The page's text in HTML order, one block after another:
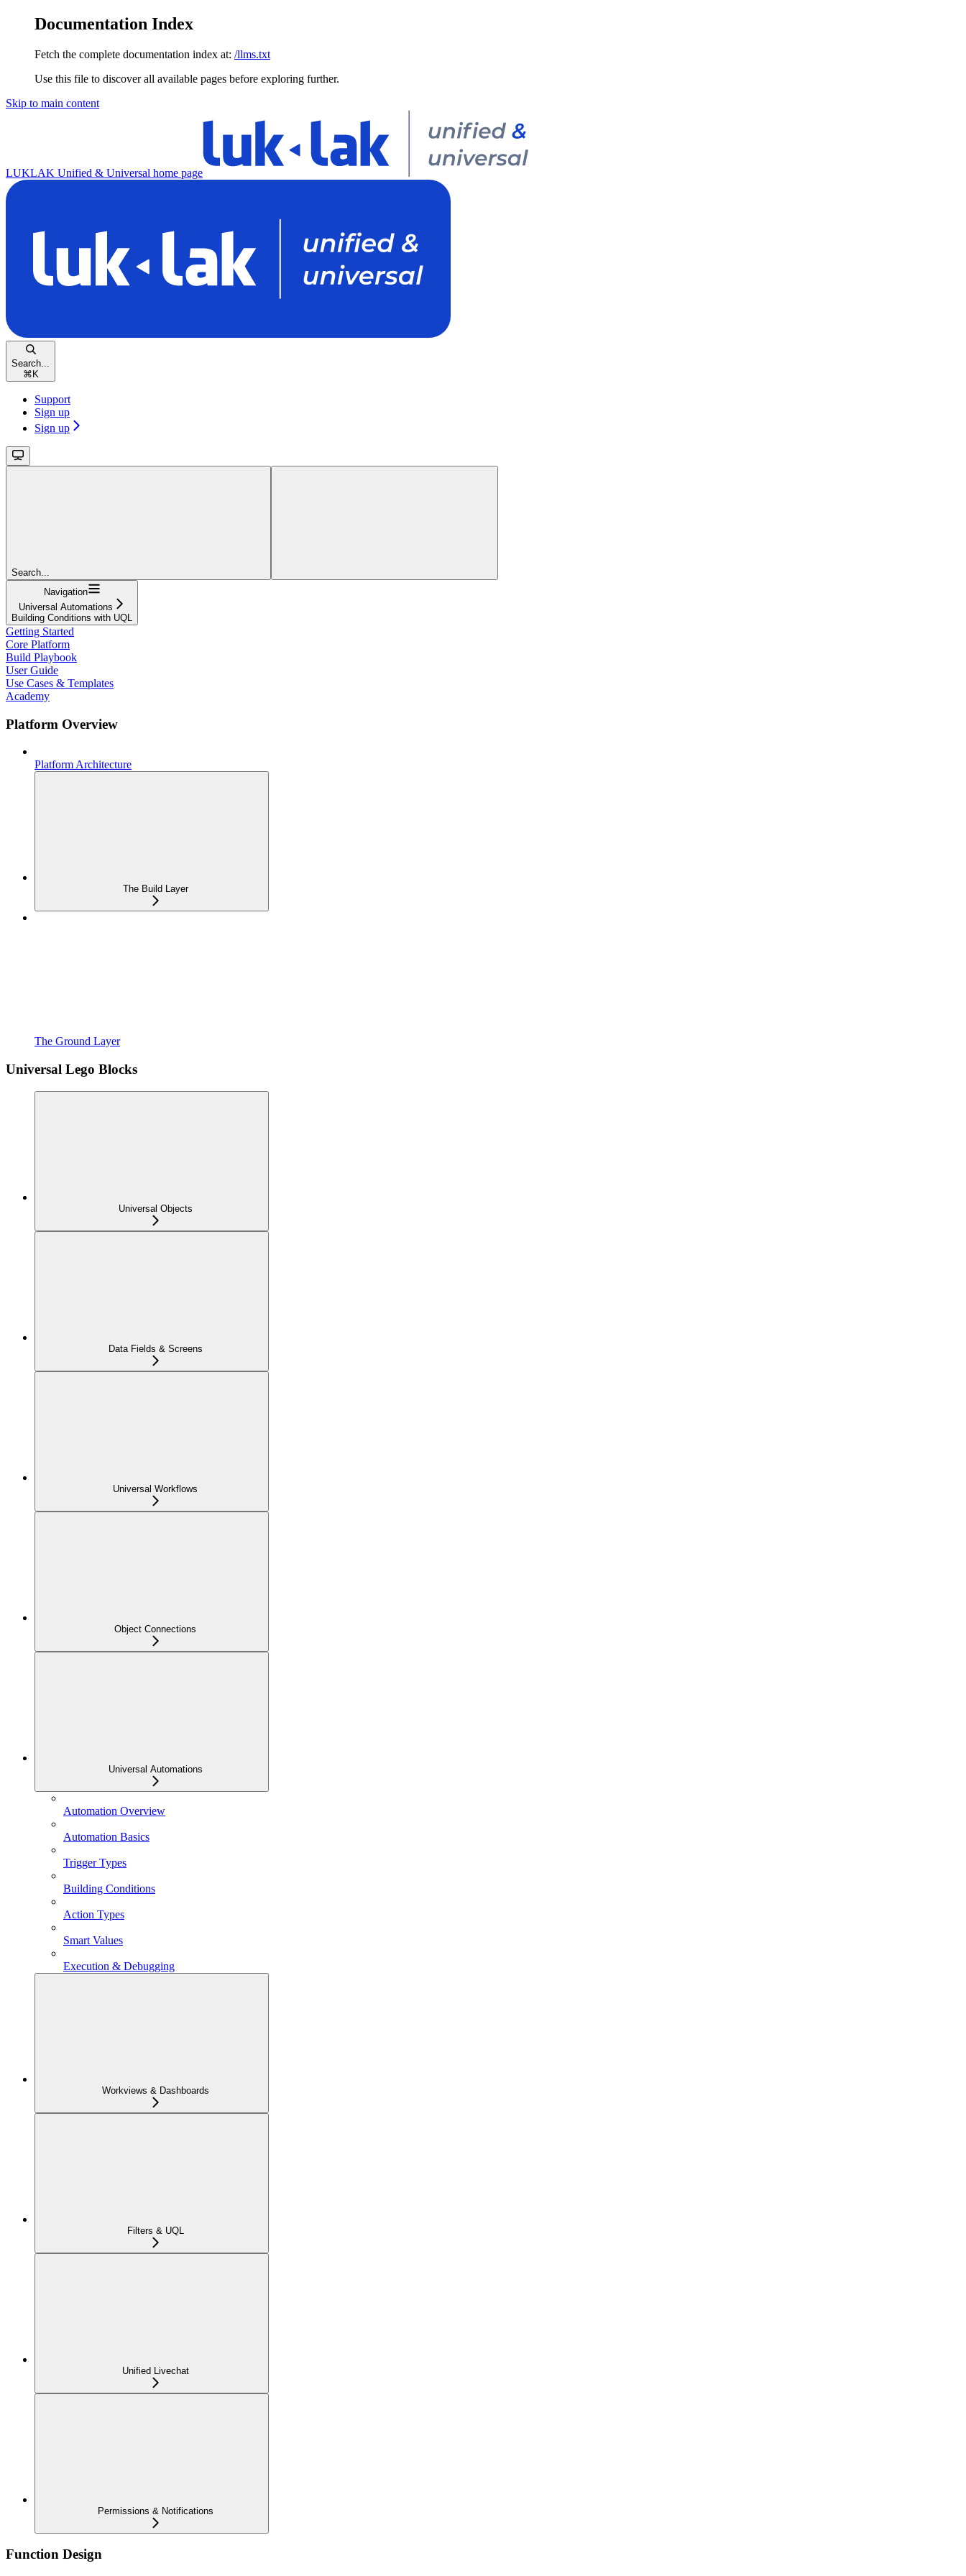
Documentation Index
Fetch the complete documentation index at: /llms.txt
Use this file to discover all available pages before exploring further.
Skip to main content
LUKLAK Unified & Universal home page
Search...
⌘ K
Support
Sign up
Sign up
Search...
Navigation
Universal Automations
Building Conditions with UQL
Getting Started
Core Platform
Build Playbook
User Guide
Use Cases & Templates
Academy
Platform Overview
Platform Architecture
The Build Layer
The Ground Layer
Universal Lego Blocks
Universal Objects
Data Fields & Screens
Universal Workflows
Object Connections
Universal Automations
Automation Overview
Automation Basics
Trigger Types
Building Conditions
Action Types
Smart Values
Execution & Debugging
Workviews & Dashboards
Filters & UQL
Unified Livechat
Permissions & Notifications
Function Design